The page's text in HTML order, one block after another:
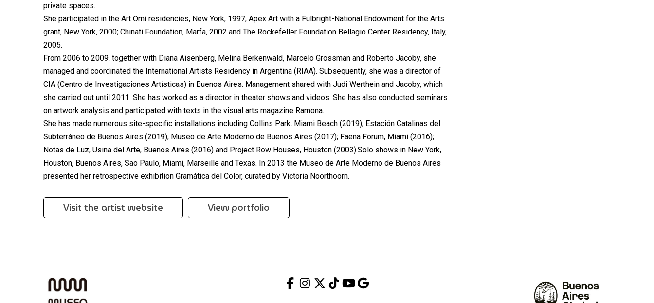
private spaces.
She participated in the Art Omi residencies, New York, 1997; Apex Art with a Fulbright-National Endowment for the Arts
grant, New York, 2000; Chinati Foundation, Marfa, 2002 and The Rockefeller Foundation Bellagio Center Residency, Italy,
2005.
From 2006 to 2009, together with Diana Aisenberg, Melina Berkenwald, Marcelo Grossman and Roberto Jacoby, she
managed and coordinated the International Artists Residency in Argentina (RIAA). Subsequently, she was a director of
CIA (Centro de Investigaciones Artísticas) in Buenos Aires. Management shared with Judi Werthein and Jacoby, which
she carried out until 2011. She has worked as a director in theater shows and videos. She has also conducted seminars
on artwork analysis and participated with texts in the visual arts magazine Ramona.
She has made numerous site-specific installations including Collins Park, Miami Beach (2019); Estación Catalinas del
Subterráneo de Buenos Aires (2019); Museo de Arte Moderno de Buenos Aires (2017); Faena Forum, Miami (2016);
Notas de Luz, Usina del Arte, Buenos Aires (2016) and Project Row Houses, Houston (2003).Solo shows in New York,
Houston, Buenos Aires, Sao Paulo, Miami, Marseille and Texas. In 2013 the Museo de Arte Moderno de Buenos Aires
presented her retrospective exhibition Gramática del Color, curated by Victoria Noorthoorn.
Visit the artist website View portfolio